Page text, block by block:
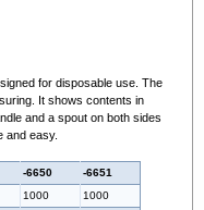
for disposable use. The
It shows contents in
and a spout on both sides
and easy.
-6650
-6651
1000
1000